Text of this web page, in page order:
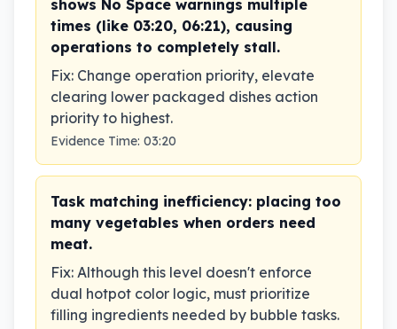
shows No Space warnings multiple
times (like 03:20, 06:21), causing
operations to completely stall.
Fix: Change operation priority, elevate
clearing lower packaged dishes action
priority to highest.
Evidence Time: 03:20
Task matching inefficiency: placing too
many vegetables when orders need
meat.
Fix: Although this level doesn't enforce
dual hotpot color logic, must prioritize
filling ingredients needed by bubble tasks.